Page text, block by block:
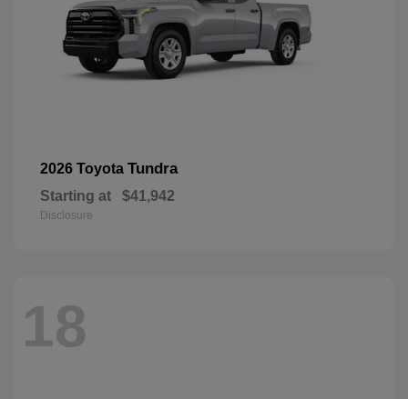
2026 Toyota Tundra
Starting at $41,942
Disclosure
18